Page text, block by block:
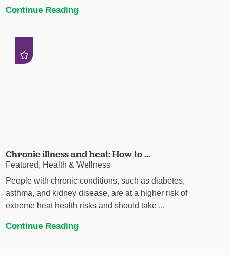
Continue Reading
Chronic illness and heat: How to ...
Featured, Health & Wellness
People with chronic conditions, such as diabetes,
asthma, and kidney disease, are at a higher risk of
extreme heat health risks and should take ...
Continue Reading